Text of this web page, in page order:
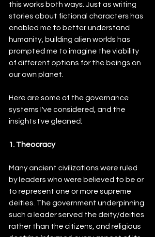
this works both ways. Just as writing
stories about fictional characters has
enabled me to better understand
humanity, building alien worlds has
prompted me to imagine the viability
of different options for the beings on
our own planet.
Here are some of the governance
systems I've considered, and the
insights I've gleaned:
1. Theocracy
Many ancient civilizations were ruled
by leaders who were believed to be or
to represent one or more supreme
deities. The government underpinning
such a leader served the deity/deities
rather than the citizens, and religious